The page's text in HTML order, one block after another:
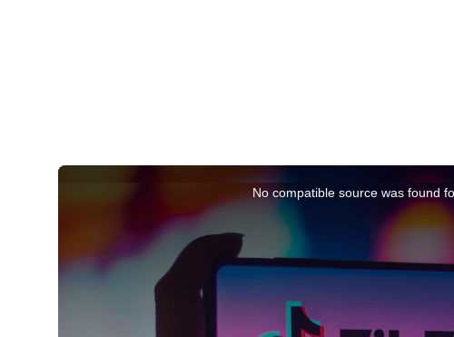
No compatible source was found